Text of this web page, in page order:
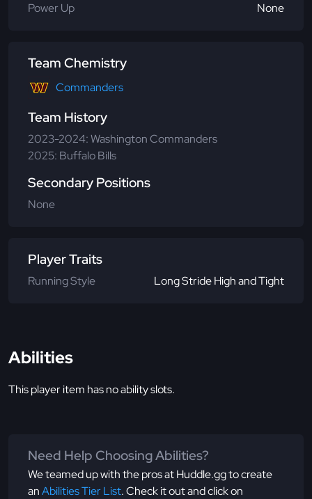
Power Up
None
Team Chemistry
Commanders
Team History
2023-2024: Washington Commanders
2025: Buffalo Bills
Secondary Positions
None
Player Traits
Running Style Long Stride High and Tight
Abilities
This player item has no ability slots.
Need Help Choosing Abilities?
We teamed up with the pros at Huddle.gg to create
anAbilities Tier List. Check it out and click on